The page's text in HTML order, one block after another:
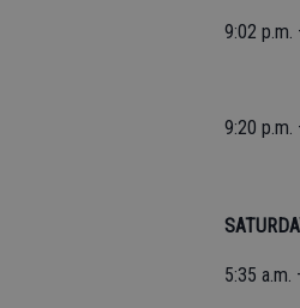
9:02
9:20 p.m.
5:35